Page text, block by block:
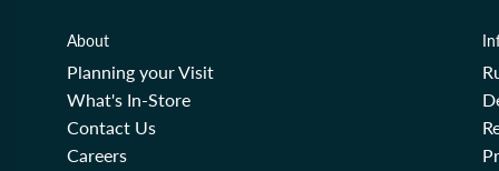
About
Planning your Visit
What's In-Store
Contact Us
Careers